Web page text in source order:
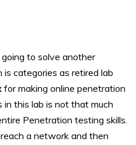
to solve another
is categories as retired lab
for making online penetration
in this lab is not that much
Penetration testing skills.
a network and then